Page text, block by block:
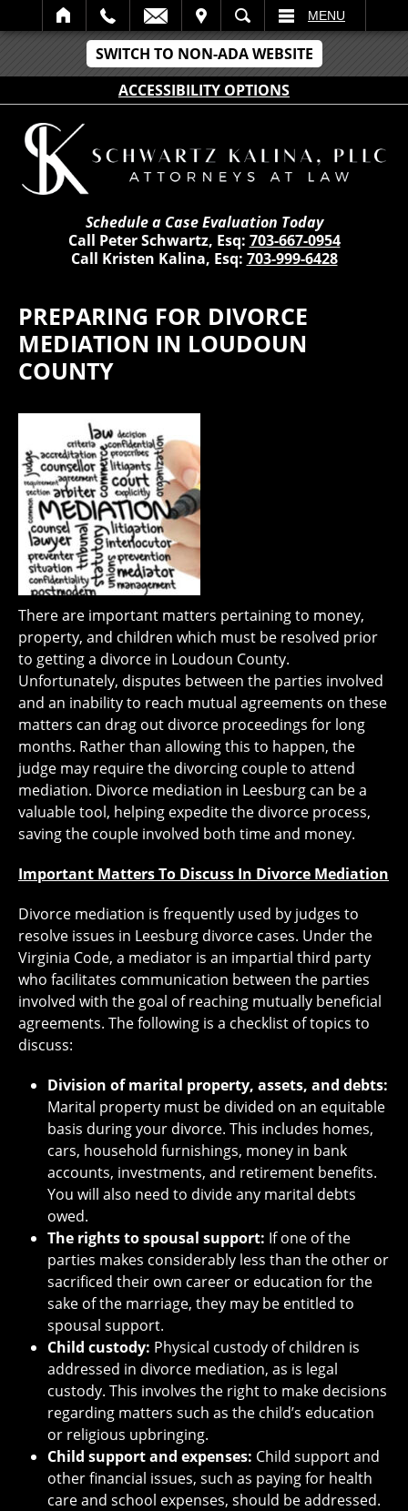
SWITCH TO NON-ADA WEBSITE
ACCESSIBILITY OPTIONS
SEARCH MENU
Schedule a Case Evaluation Today
Call Peter Schwartz, Esq: 703-667-0954
Call Kristen Kalina, Esq: 703-999-6428
PREPARING FOR DIVORCE
MEDIATION IN LOUDOUN
COUNTY
There are important matters pertaining to money,
property, and children which must be resolved prior
to getting a divorce in Loudoun County.
Unfortunately, disputes between the parties involved
and an inability to reach mutual agreements on these
matters can drag out divorce proceedings for long
months. Rather than allowing this to happen, the
judge may require the divorcing couple to attend
mediation. Divorce mediation in Leesburg can be a
valuable tool, helping expedite the divorce process,
saving the couple involved both time and money.
Important Matters To Discuss In Divorce Mediation
Divorce mediation is frequently used by judges to
resolve issues in Leesburg divorce cases. Under the
Virginia Code, a mediator is an impartial third party
who facilitates communication between the parties
involved with the goal of reaching mutually beneficial
agreements. The following is a checklist of topics to
discuss:
Division of marital property, assets, and debts:
Marital property must be divided on an equitable
basis during your divorce. This includes homes,
cars, household furnishings, money in bank
accounts, investments, and retirement benefits.
You will also need to divide any marital debts
owed.
The rights to spousal support: If one of the
parties makes considerably less than the other or
sacrificed their own career or education for the
sake of the marriage, they may be entitled to
spousal support.
Child custody: Physical custody of children is
addressed in divorce mediation, as is legal
custody. This involves the right to make decisions
regarding matters such as the child’s education
or religious upbringing.
Child support and expenses: Child support and
other financial issues, such as paying for health
care and school expenses, should be addressed.